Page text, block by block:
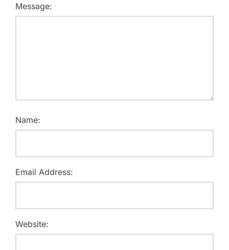
Message:
Name:
Email Address:
Website: